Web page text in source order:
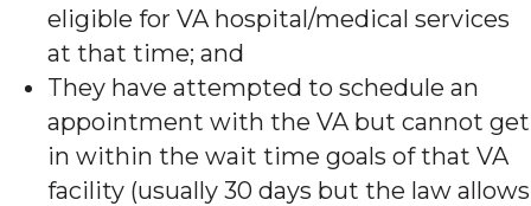
eligible for VA hospital/medical services
at that time; and
They have attempted to schedule an
appointment with the VA but cannot get
in within the wait time goals of that VA
facility (usually 30 days but the law allows